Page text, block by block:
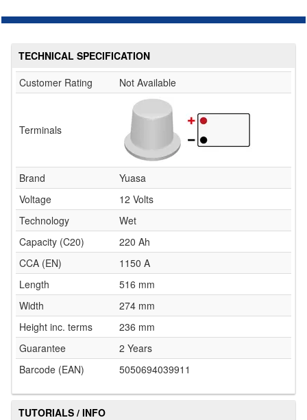
TECHNICAL SPECIFICATION
Customer Rating
Not Available
Terminals
Brand
Yuasa
Voltage
12 Volts
Technology
Wet
Capacity (C20)
220 Ah
CCA (EN)
1150 A
Length
516 mm
Width
274 mm
Height inc. terms
236 mm
Guarantee
2 Years
Barcode (EAN)
5050694039911
TUTORIALS / INFO